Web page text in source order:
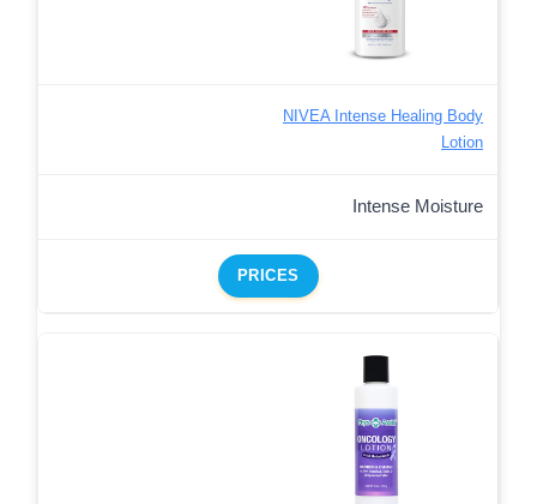
NIVEA Intense Healing Body
Lotion
Intense Moisture
PRICES